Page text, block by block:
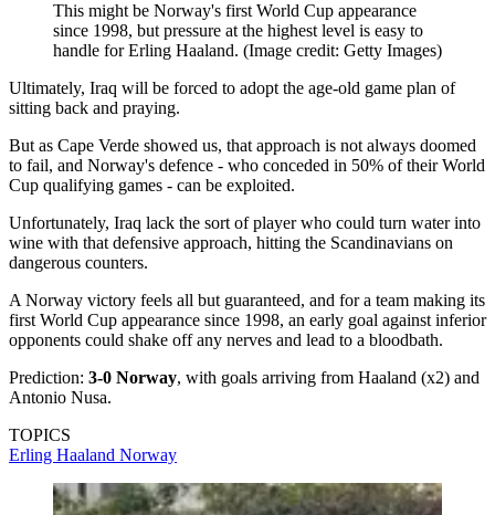
This might be Norway's first World Cup appearance
since 1998, but pressure at the highest level is easy to
handle for Erling Haaland. (Image credit: Getty Images)
Ultimately, Iraq will be forced to adopt the age-old game plan of
sitting back and praying.
But as Cape Verde showed us, that approach is not always doomed
to fail, and Norway's defence - who conceded in 50% of their World
Cup qualifying games - can be exploited.
Unfortunately, Iraq lack the sort of player who could turn water into
wine with that defensive approach, hitting the Scandinavians on
dangerous counters.
A Norway victory feels all but guaranteed, and for a team making its
first World Cup appearance since 1998, an early goal against inferior
opponents could shake off any nerves and lead to a bloodbath.
Prediction: 3-0 Norway, with goals arriving from Haaland (x2) and
Antonio Nusa.
TOPICS
Erling Haaland Norway